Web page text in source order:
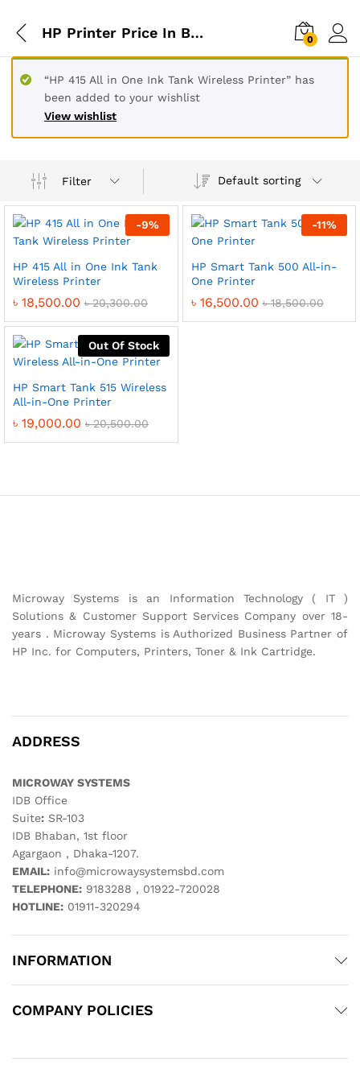
HP Printer Price In Bangladesh 0
View wishlist
“HP 415 All in One Ink Tank Wireless Printer” has
been added to your wishlist
Filter Default sorting
-9%
HP 415 All in One Ink Tank
Wireless Printer
৳ 18,500.00 ৳20,300.00
-11%
HP Smart Tank 500 All-in-
One Printer
৳ 16,500.00 ৳18,500.00
Out Of Stock
HP Smart Tank 515 Wireless
All-in-One Printer
৳ 19,000.00 ৳20,500.00
Microway Systems is an Information Technology ( IT )
Solutions & Customer Support Services Company over 18-
years . Microway Systems is Authorized Business Partner of
HP Inc. for Computers, Printers, Toner & Ink Cartridge.
ADDRESS
MICROWAY SYSTEMS
IDB Office
Suite: SR-103
IDB Bhaban, 1st floor
Agargaon , Dhaka-1207.
EMAIL: info@microwaysystemsbd.com
TELEPHONE: 9183288 , 01922-720028
HOTLINE: 01911-320294
INFORMATION
COMPANY POLICIES